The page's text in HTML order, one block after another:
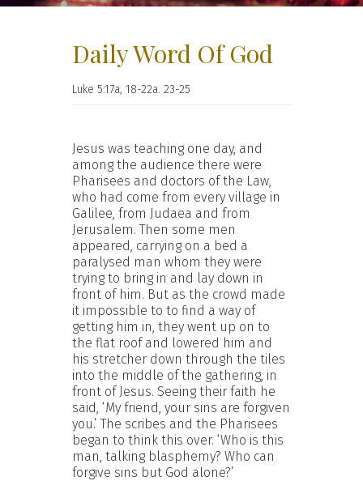
Daily Word Of God
Luke 5:17a, 18-22a. 23-25
Jesus was teaching one day, and
among the audience there were
Pharisees and doctors of the Law,
who had come from every village in
Galilee, from Judaea and from
Jerusalem. Then some men
appeared, carrying on a bed a
paralysed man whom they were
trying to bring in and lay down in
front of him. But as the crowd made
it impossible to to find a way of
getting him in, they went up on to
the flat roof and lowered him and
his stretcher down through the tiles
into the middle of the gathering, in
front of Jesus. Seeing their faith he
said, ‘My friend, your sins are forgiven
you.’ The scribes and the Pharisees
began to think this over. ‘Who is this
man, talking blasphemy? Who can
forgive sins but God alone?’